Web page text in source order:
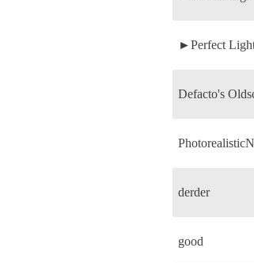
►Perfect
Defacto's
derder
good